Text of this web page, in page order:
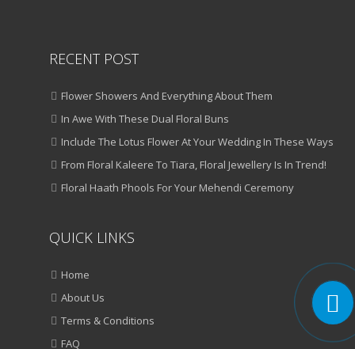
RECENT POST
Flower Showers And Everything About Them
In Awe With These Dual Floral Buns
Include The Lotus Flower At Your Wedding In These Ways
From Floral Kaleere To Tiara, Floral Jewellery Is In Trend!
Floral Haath Phools For Your Mehendi Ceremony
QUICK LINKS
Home
About Us
Terms & Conditions
FAQ